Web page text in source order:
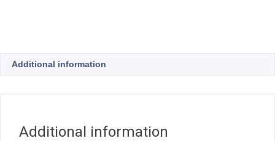
Additional information
Additional information